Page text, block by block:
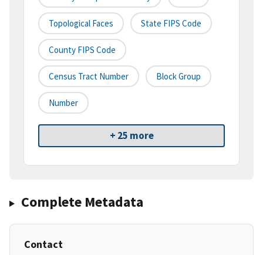
Topological Faces State FIPS Code
County FIPS Code
Census Tract Number Block Group
Number
+ 25 more
Complete Metadata
Contact